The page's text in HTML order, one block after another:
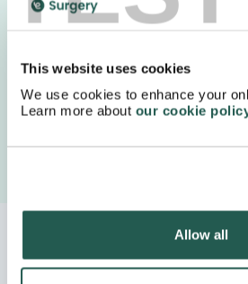
This website uses cookies
We use cookies to enhance your
Learn more about our cookie
Allow all